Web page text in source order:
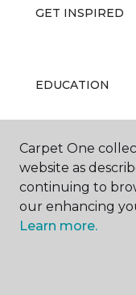
GET INSPIRED
EDUCATION
ABOUT US
Carpet One
website as
continuing to
our enhancing
Learn more.